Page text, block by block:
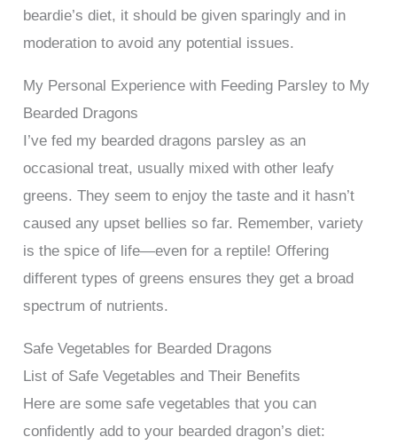
beardie’s diet, it should be given sparingly and in
moderation to avoid any potential issues.
My Personal Experience with Feeding Parsley to My
Bearded Dragons
I’ve fed my bearded dragons parsley as an
occasional treat, usually mixed with other leafy
greens. They seem to enjoy the taste and it hasn’t
caused any upset bellies so far. Remember, variety
is the spice of life—even for a reptile! Offering
different types of greens ensures they get a broad
spectrum of nutrients.
Safe Vegetables for Bearded Dragons
List of Safe Vegetables and Their Benefits
Here are some safe vegetables that you can
confidently add to your bearded dragon’s diet: